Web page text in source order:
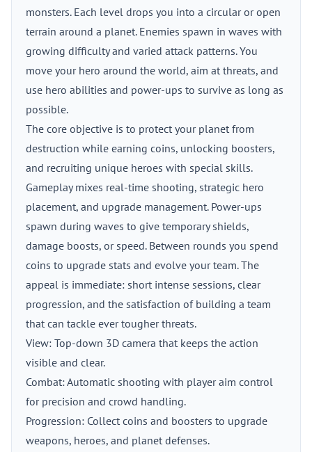
monsters. Each level drops you into a circular or open
terrain around a planet. Enemies spawn in waves with
growing difficulty and varied attack patterns. You
move your hero around the world, aim at threats, and
use hero abilities and power-ups to survive as long as
possible.
The core objective is to protect your planet from
destruction while earning coins, unlocking boosters,
and recruiting unique heroes with special skills.
Gameplay mixes real-time shooting, strategic hero
placement, and upgrade management. Power-ups
spawn during waves to give temporary shields,
damage boosts, or speed. Between rounds you spend
coins to upgrade stats and evolve your team. The
appeal is immediate: short intense sessions, clear
progression, and the satisfaction of building a team
that can tackle ever tougher threats.
View: Top-down 3D camera that keeps the action
visible and clear.
Combat: Automatic shooting with player aim control
for precision and crowd handling.
Progression: Collect coins and boosters to upgrade
weapons, heroes, and planet defenses.